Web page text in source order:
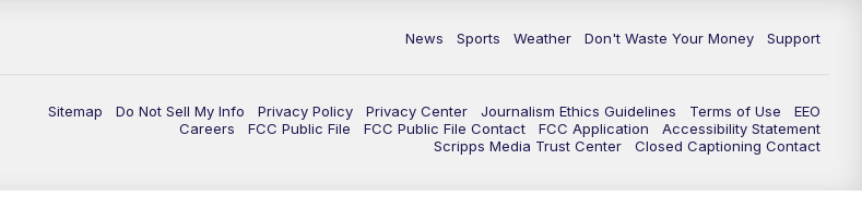
News Sports Weather Don't Waste Your Money Support
Sitemap Do Not Sell My Info Privacy Policy Privacy Center Journalism Ethics Guidelines Terms of Use
EEO
Careers
FCC Public File FCC Public File Contact FCC Application
Accessibility Statement
Scripps Media Trust Center
Closed Captioning Contact